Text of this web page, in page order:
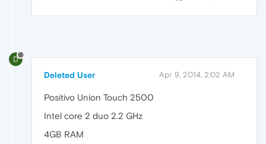
D
Deleted User Apr 9, 2014, 2:02 AM
Positivo Union Touch 2500
Intel core 2 duo 2.2 GHz
4GB RAM